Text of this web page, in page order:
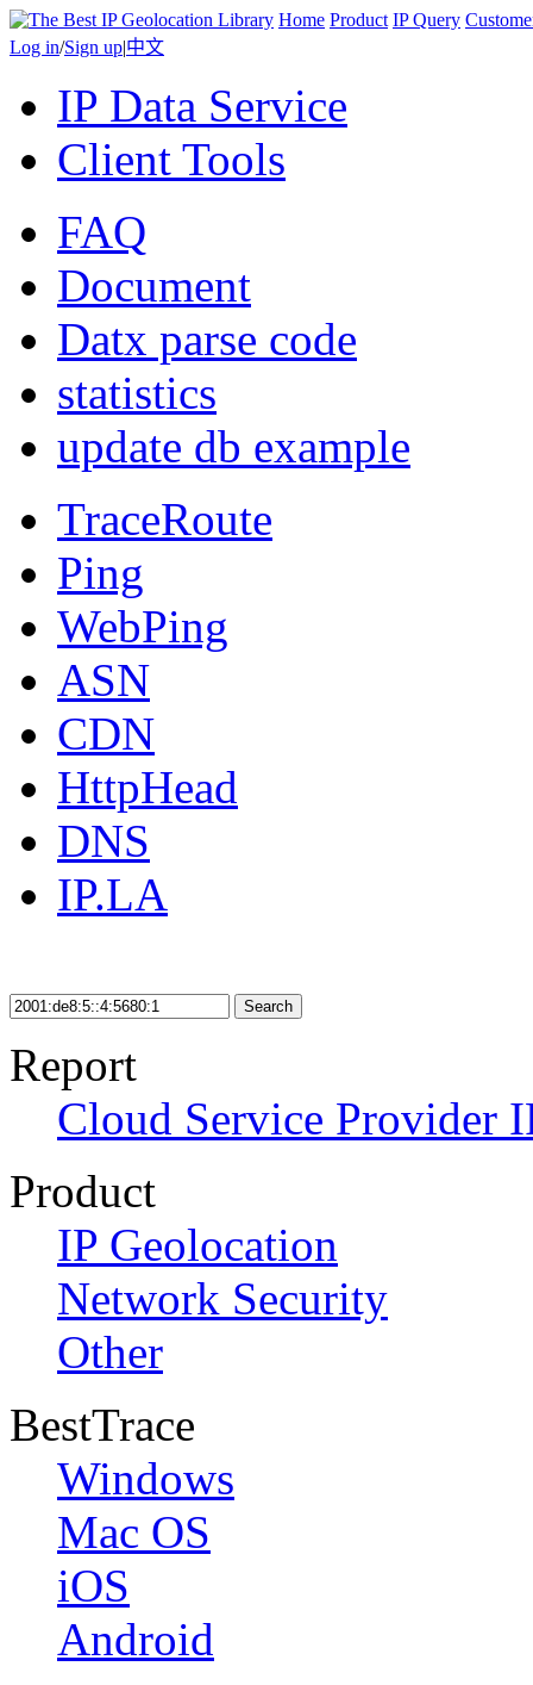
Home Product IP Query
Log in/Sign up|中文
IP Data Service
Client Tools
FAQ
Document
Datx parse code
statistics
update db example
TraceRoute
Ping
WebPing
ASN
CDN
HttpHead
DNS
IP.LA
Search
Report
Cloud Service Provider
Product
IP Geolocation
Network Security
Other
BestTrace
Windows
Mac OS
iOS
Android